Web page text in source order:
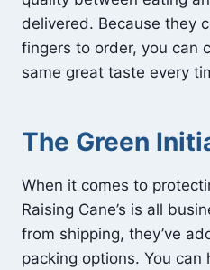
delivered. Because they
fingers to order, you can
same great taste every
The Green
When it comes to
Raising Cane’s is all
from shipping, they’ve
packing options. You